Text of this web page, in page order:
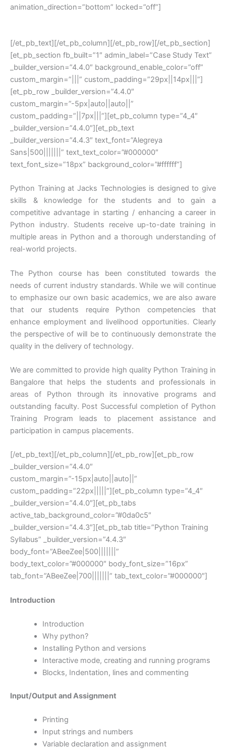
animation_direction=”bottom” locked=”off”]
[/et_pb_text][/et_pb_column][/et_pb_row][/et_pb_section]
[et_pb_section fb_built=”1″ admin_label=”Case Study Text”
_builder_version=”4.4.0″ background_enable_color=”off”
custom_margin=”|||” custom_padding=”29px||14px|||”]
[et_pb_row _builder_version=”4.4.0″
custom_margin=”-5px|auto||auto||”
custom_padding=”||7px|||”][et_pb_column type=”4_4″
_builder_version=”4.4.0″][et_pb_text
_builder_version=”4.4.3″ text_font=”Alegreya
Sans|500|||||||” text_text_color=”#000000″
text_font_size=”18px” background_color=”#ffffff”]
Python Training at Jacks Technologies is designed to give
skills & knowledge for the students and to gain a
competitive advantage in starting / enhancing a career in
Python industry. Students receive up-to-date training in
multiple areas in Python and a thorough understanding of
real-world projects.
The Python course has been constituted towards the
needs of current industry standards. While we will continue
to emphasize our own basic academics, we are also aware
that our students require Python competencies that
enhance employment and livelihood opportunities. Clearly
the perspective of will be to continuously demonstrate the
quality in the delivery of technology.
We are committed to provide high quality Python Training in
Bangalore that helps the students and professionals in
areas of Python through its innovative programs and
outstanding faculty. Post Successful completion of Python
Training Program leads to placement assistance and
participation in campus placements.
[/et_pb_text][/et_pb_column][/et_pb_row][et_pb_row
_builder_version=”4.4.0″
custom_margin=”-15px|auto||auto||”
custom_padding=”22px|||||”][et_pb_column type=”4_4″
_builder_version=”4.4.0″][et_pb_tabs
active_tab_background_color=”#0da0c5″
_builder_version=”4.4.3″][et_pb_tab title=”Python Training
Syllabus” _builder_version=”4.4.3″
body_font=”ABeeZee|500|||||||”
body_text_color=”#000000″ body_font_size=”16px”
tab_font=”ABeeZee|700|||||||” tab_text_color=”#000000″]
Introduction
Introduction
Why python?
Installing Python and versions
Interactive mode, creating and running programs
Blocks, Indentation, lines and commenting
Input/Output and Assignment
Printing
Input strings and numbers
Variable declaration and assignment